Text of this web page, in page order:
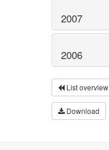
2007
2006
List overview
Download